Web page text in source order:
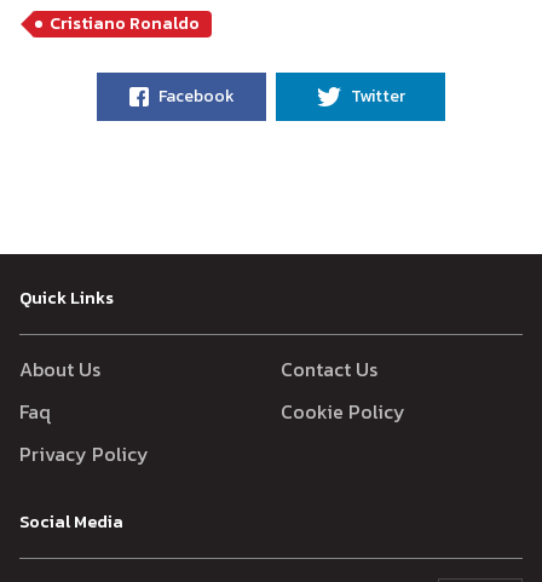
Cristiano Ronaldo
Facebook Twitter
Quick Links
About Us
Contact Us
Faq
Cookie Policy
Privacy Policy
Social Media